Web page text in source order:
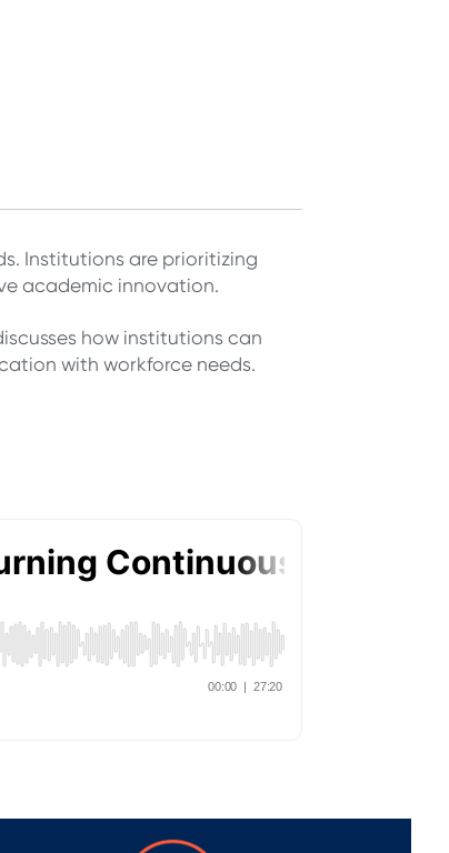
Institutions are prioritizing
academic innovation.
how institutions can
with workforce needs.